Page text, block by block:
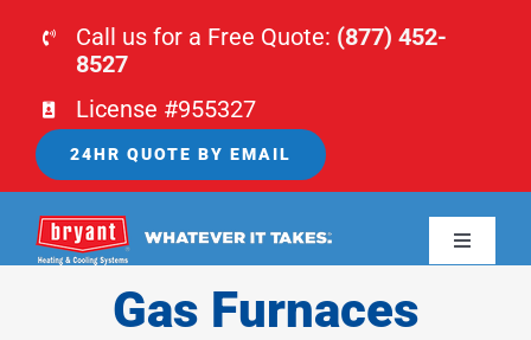
Call us for a Free Quote: (877) 452-
8527
License #955327
24HR QUOTE BY EMAIL
Toggle
Gas Furnaces